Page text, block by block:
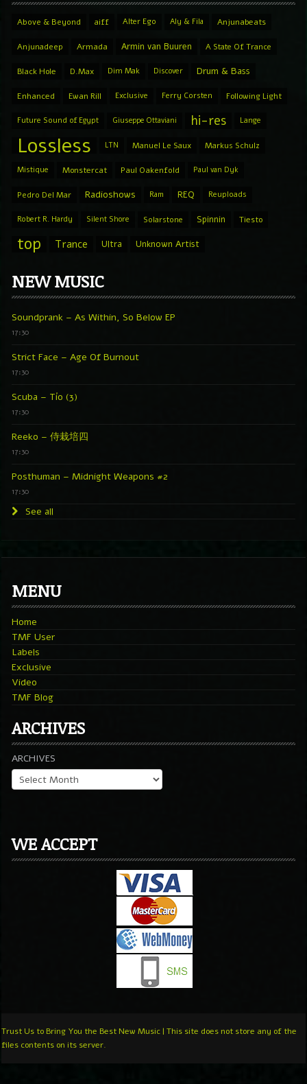
Above & Beyond aiff Alter Ego Aly & Fila Anjunabeats
Anjunadeep Armada Armin van Buuren A State Of Trance
Black Hole D.Max Dim Mak Discover Drum & Bass
Enhanced Ewan Rill Exclusive Ferry Corsten Following Light
Future Sound of Egypt Giuseppe Ottaviani hi-res Lange
Lossless LTN Manuel Le Saux Markus Schulz
Mistique Monstercat Paul Oakenfold Paul van Dyk
Pedro Del Mar Radioshows Ram REQ Reuploads
Robert R. Hardy Silent Shore Solarstone Spinnin Tiesto
top Trance Ultra Unknown Artist
NEW MUSIC
Soundprank – As Within, So Below EP
17:30
Strict Face – Age Of Burnout
17:30
Scuba – Tío (3)
17:30
Reeko – 侍栽培四
17:30
Posthuman – Midnight Weapons #2
17:30
See all
MENU
Home
TMF User
Labels
Exclusive
Video
TMF Blog
ARCHIVES
ARCHIVES
WE ACCEPT
Trust Us to Bring You the Best New Music | This site does not store any of the
files contents on its server.